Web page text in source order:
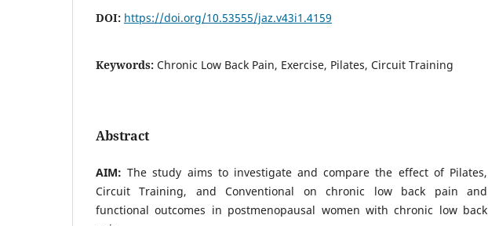
DOI: https://doi.org/10.53555/jaz.v43i1.4159
Keywords: Chronic Low Back Pain, Exercise, Pilates, Circuit Training
Abstract
AIM:The study aims to investigate and compare the effect of Pilates,
Circuit Training, and Conventional on chronic low back pain and
functional outcomes in postmenopausal women with chronic low back